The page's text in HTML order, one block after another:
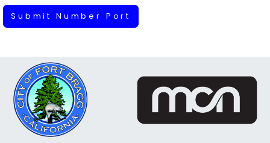
Submit Number Port